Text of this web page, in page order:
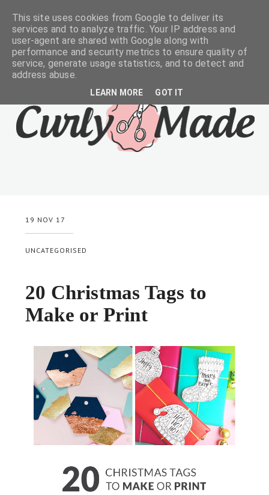
19 NOV 17
UNCATEGORISED
20 Christmas Tags to
Make or Print
This site uses cookies from Google to deliver its
services and to analyze traffic. Your IP address and
user-agent are shared with Google along with
performance and security metrics to ensure quality of
service, generate usage statistics, and to detect and
address abuse.
LEARN MORE GOT IT